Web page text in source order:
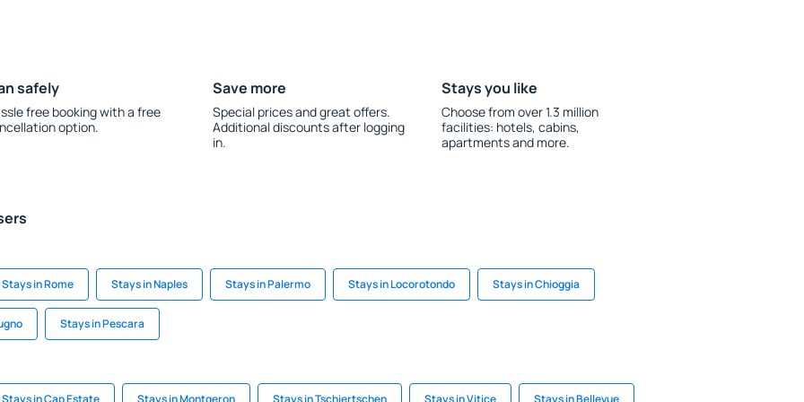
safely
free booking with a free
option.
Save more
Special prices and great offers.
Additional discounts after logging
in.
Stays you like
Choose from over 1.3 million
facilities: hotels, cabins,
apartments and more.
Stays in Rome Stays in Naples Stays in Palermo Stays in Locorotondo Stays in Chioggia
Stays in Pescara
Stays in Cap Estate Stays in Montgeron Stays in Tschiertschen Stays in Vitice Stays in Bellevue